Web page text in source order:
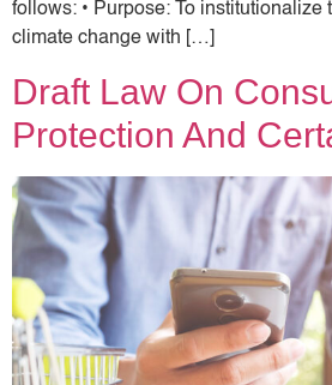
follows: • Purpose: To institutionalize
climate change with […]
Draft Law On
Protection And